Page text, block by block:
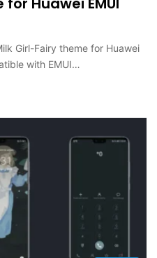
Girl-Fairy theme for Huawei
with EMUI…